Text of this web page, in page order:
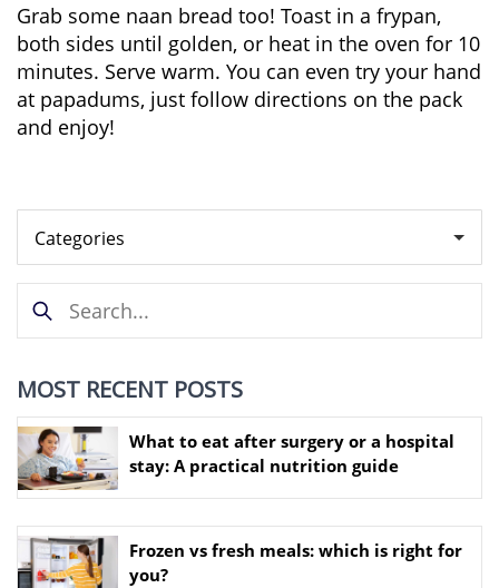
Grab some naan bread too! Toast in a frypan,
both sides until golden, or heat in the oven for 10
minutes. Serve warm. You can even try your hand
at papadums, just follow directions on the pack
and enjoy!
MOST RECENT POSTS
What to eat after surgery or a hospital
stay: A practical nutrition guide
Frozen vs fresh meals: which is right for
you?